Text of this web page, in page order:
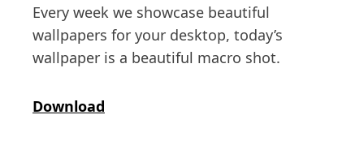
Every week we showcase beautiful
wallpapers for your desktop, today’s
wallpaper is a beautiful macro shot.
Download